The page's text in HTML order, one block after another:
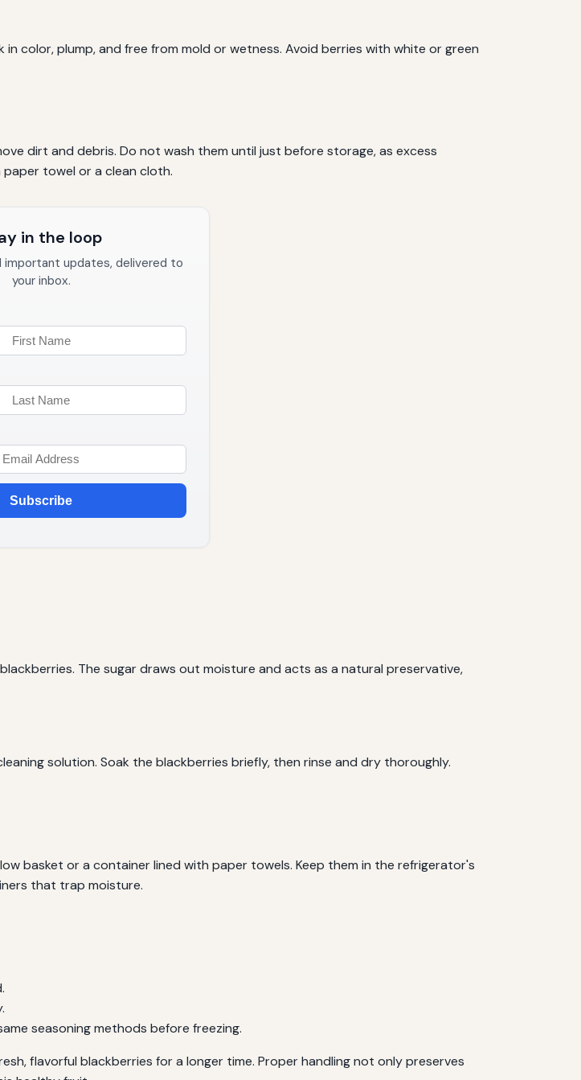
color, plump, and free from mold or wetness. Avoid berries with white or green
dirt and debris. Do not wash them until just before storage, as excess
towel or a clean cloth.
in the loop
important updates, delivered to
your inbox.
Subscribe
The sugar draws out moisture and acts as a natural preservative,
solution. Soak the blackberries briefly, then rinse and dry thoroughly.
basket or a container lined with paper towels. Keep them in the refrigerator's
that trap moisture.
seasoning methods before freezing.
flavorful blackberries for a longer time. Proper handling not only preserves